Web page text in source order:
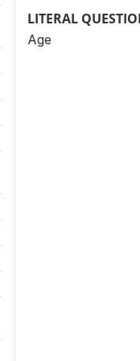
LITERAL
Age